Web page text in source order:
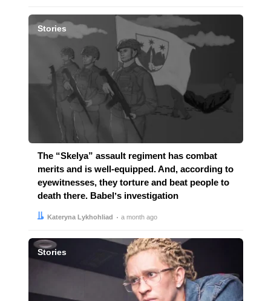
Stories
The “Skelya” assault regiment has combat
merits and is well-equipped. And, according to
eyewitnesses, they torture and beat people to
death there. Babelʼs investigation
Author:
Kateryna Lykhohliad
Date: a month ago
Stories